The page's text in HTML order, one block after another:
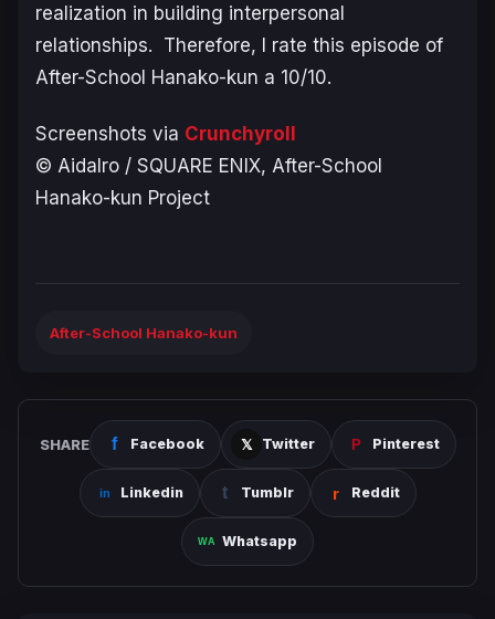
realization in building interpersonal
relationships. Therefore, I rate this episode of
After-School Hanako-kun a 10/10.
Screenshots via Crunchyroll
© AidaIro / SQUARE ENIX, After-School
Hanako-kun Project
After-School Hanako-kun
SHARE Facebook Twitter Pinterest
Linkedin Tumblr Reddit
Whatsapp